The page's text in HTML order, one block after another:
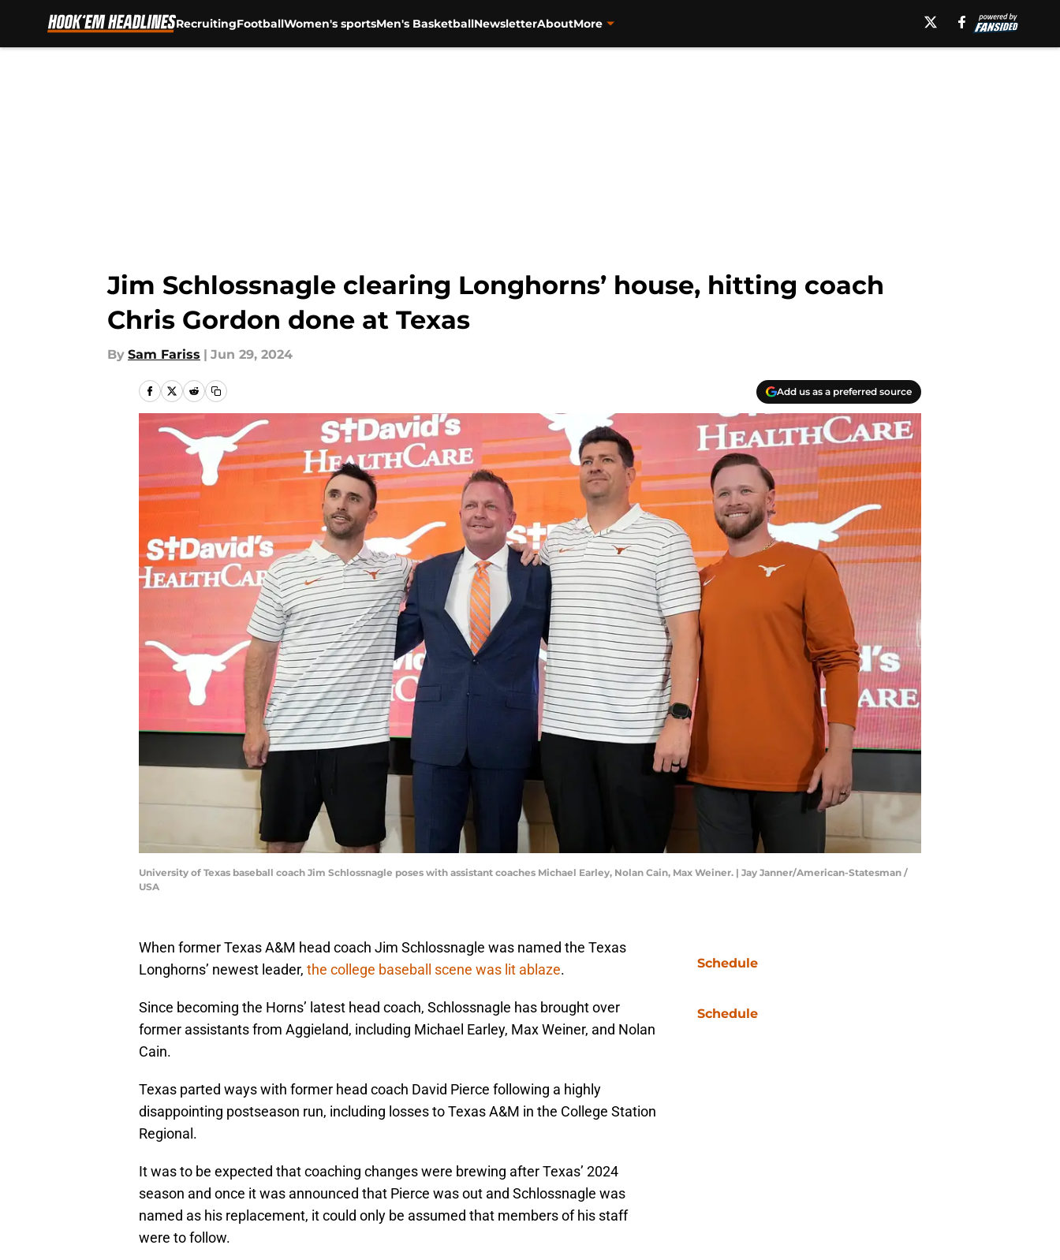
RecruitingFootballWomen's sportsMen's BasketballNewsletterAboutMore
Jim Schlossnagle clearing Longhorns’ house, hitting coach
Chris Gordon done at Texas
By Sam Fariss | Jun 29, 2024
Add us as a preferred source
University of Texas baseball coach Jim Schlossnagle poses with assistant coaches Michael Earley, Nolan Cain, Max Weiner. | Jay Janner/American-Statesman /
USA
When former Texas A&M head coach Jim Schlossnagle was named the Texas
Longhorns’ newest leader, the college baseball scene was lit ablaze.
Since becoming the Horns’ latest head coach, Schlossnagle has brought over
former assistants from Aggieland, including Michael Earley, Max Weiner, and Nolan
Cain.
Texas parted ways with former head coach David Pierce following a highly
disappointing postseason run, including losses to Texas A&M in the College Station
Regional.
It was to be expected that coaching changes were brewing after Texas’ 2024
season and once it was announced that Pierce was out and Schlossnagle was
named as his replacement, it could only be assumed that members of his staff
were to follow.
Schedule
Schedule